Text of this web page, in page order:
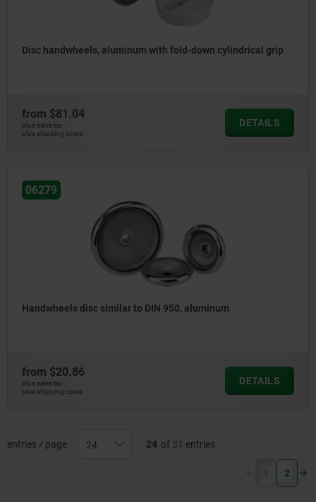
Disc handwheels, aluminum with fold-down cylindrical grip
from $81.04
plus sales tax
plus shipping costs
DETAILS
06279
Handwheels disc similar to DIN 950, aluminum
from $20.86
plus sales tax
plus shipping costs
DETAILS
entries / page 24 of 31 entries
1 (current)
2